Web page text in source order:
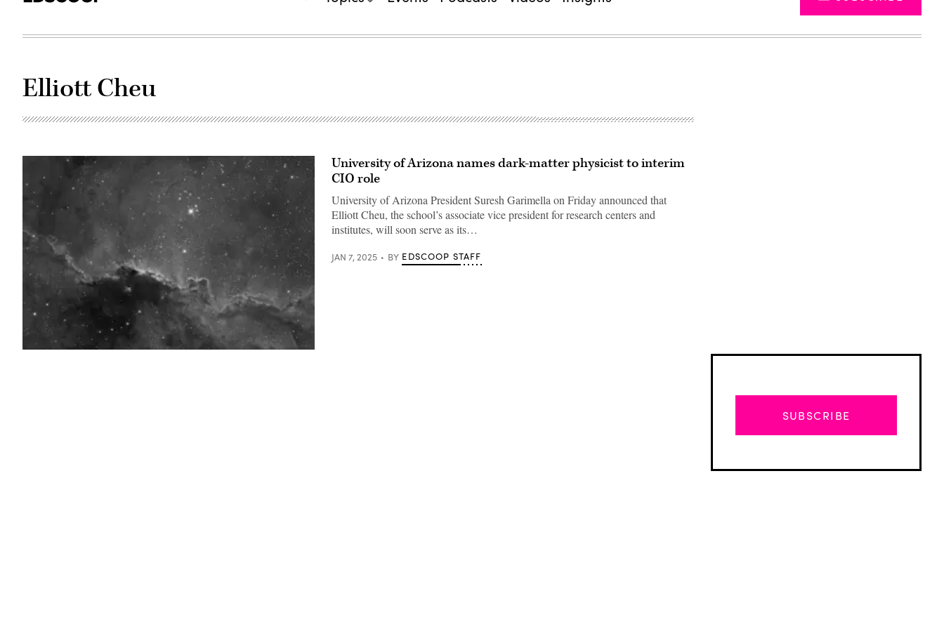
Elliott Cheu
(Getty
University of Arizona names dark-matter physicist to interim
CIO role
University of Arizona President Suresh Garimella on Friday announced that
Elliott Cheu, the school’s associate vice president for research centers and
institutes, will soon serve as its…
JAN 7, 2025 BY EDSCOOP STAFF
SUBSCRIBE